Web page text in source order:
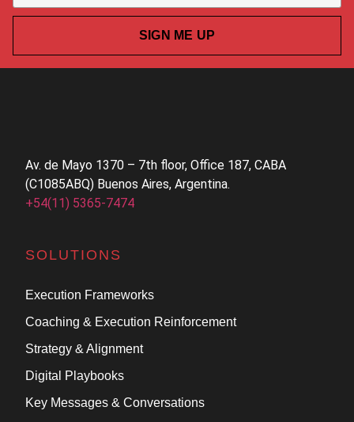
SIGN ME UP
Av. de Mayo 1370 – 7th floor, Office 187, CABA
(C1085ABQ) Buenos Aires, Argentina.
+54(11) 5365-7474
SOLUTIONS
Execution Frameworks
Coaching & Execution Reinforcement
Strategy & Alignment
Digital Playbooks
Key Messages & Conversations